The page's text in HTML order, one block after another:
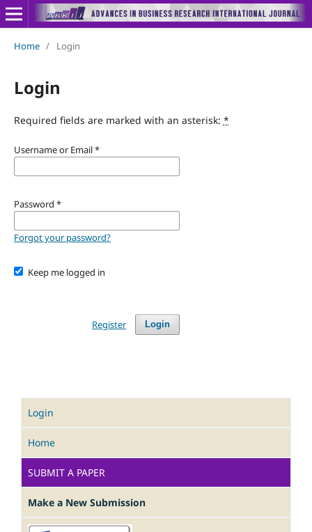
Home / Login
Login
Required fields are marked with an asterisk: *
Username or Email*
Password *
Forgot your password?
Keep me logged in
Login
Register
Login
Home
SUBMIT A PAPER
Make a New Submission